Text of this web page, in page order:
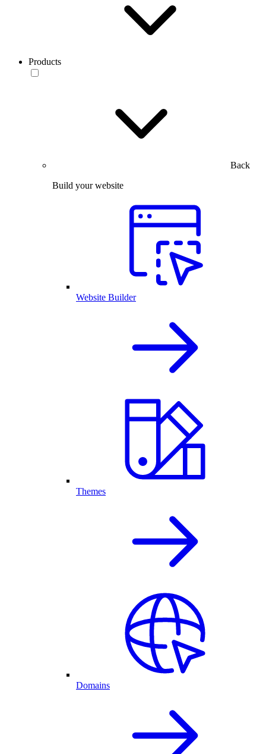
Products
Back
Build your website
Website Builder
Themes
Domains